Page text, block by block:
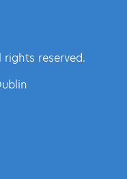
rights reserved.